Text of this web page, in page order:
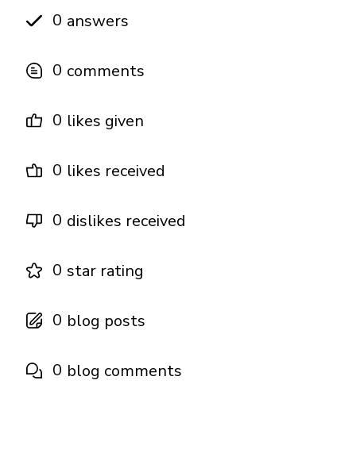
0 answers
0 comments
0 likes given
0 likes received
0 dislikes received
0 star rating
0 blog posts
0 blog comments